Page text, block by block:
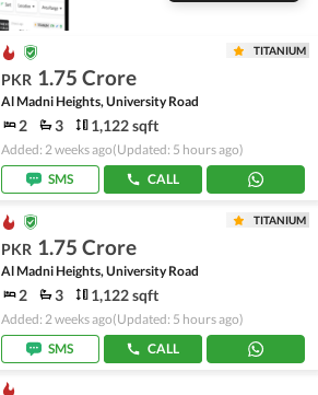
TITANIUM
PKR 1.75 Crore
Al Madni Heights, University Road
2 3 1,122 sqft
Added: 2 weeks ago(Updated: 5 hours ago)
SMS
CALL
TITANIUM
PKR 1.75 Crore
Al Madni Heights, University Road
2 3 1,122 sqft
Added: 2 weeks ago(Updated: 5 hours ago)
SMS
CALL